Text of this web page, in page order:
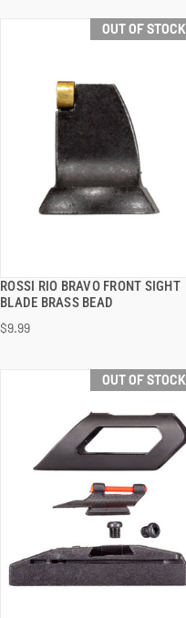
OUT OF STOCK
ROSSI RIO BRAVO FRONT SIGHT
BLADE BRASS BEAD
$9.99
QUICK VIEW
OUT OF STOCK